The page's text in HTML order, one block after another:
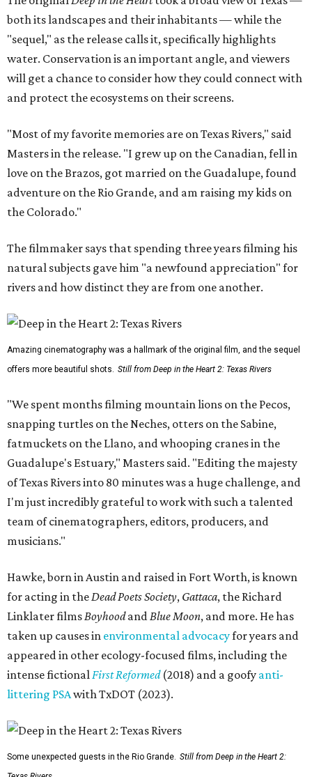
both its landscapes and their inhabitants — while the
"sequel," as the release calls it, specifically highlights
water. Conservation is an important angle, and viewers
will get a chance to consider how they could connect with
and protect the ecosystems on their screens.
"Most of my favorite memories are on Texas Rivers," said
Masters in the release. "I grew up on the Canadian, fell in
love on the Brazos, got married on the Guadalupe, found
adventure on the Rio Grande, and am raising my kids on
the Colorado."
The filmmaker says that spending three years filming his
natural subjects gave him "a newfound appreciation" for
rivers and how distinct they are from one another.
Amazing cinematography was a hallmark of the original film, and the sequel
offers more beautiful shots. Still from Deep in the Heart 2: Texas Rivers
"We spent months filming mountain lions on the Pecos,
snapping turtles on the Neches, otters on the Sabine,
fatmuckets on the Llano, and whooping cranes in the
Guadalupe's Estuary," Masters said. "Editing the majesty
of Texas Rivers into 80 minutes was a huge challenge, and
I'm just incredibly grateful to work with such a talented
team of cinematographers, editors, producers, and
musicians."
Hawke, born in Austin and raised in Fort Worth, is known
for acting in theDead Poets Society, Gattaca, the Richard
Linklater filmsBoyhoodandBlue Moon, and more. He has
taken up causes in environmental advocacyfor years and
appeared in other ecology-focused films, including the
intense fictionalFirst Reformed(2018) and a goofy anti-
littering PSAwith TxDOT (2023).
Some unexpected guests in the Rio Grande. Still from Deep in the Heart 2: